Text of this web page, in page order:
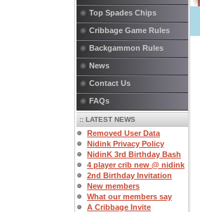
Top Spades Chips
Cribbage Game Rules
Backgammon Rules
News
Contact Us
FAQs
:: LATEST NEWS
Removed User Data
Nidink Privacy Policy
NidinK 3rd Birthday Bash
4 player crib new @ nidink
2nd Birthday Invitation
New members
What our members say
A Cribbage Invite